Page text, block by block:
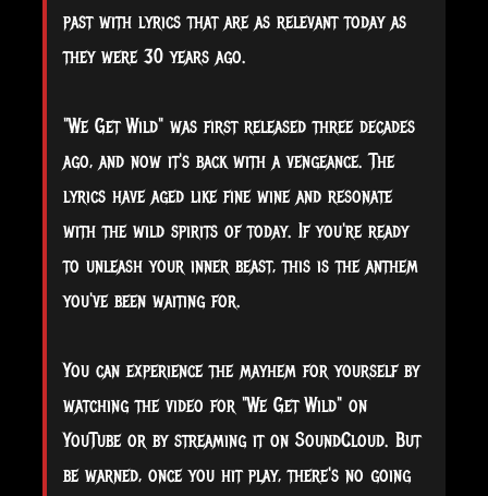
past with lyrics that are as relevant today as
they were 30 years ago.
"We Get Wild" was first released three decades
ago, and now it's back with a vengeance. The
lyrics have aged like fine wine and resonate
with the wild spirits of today. If you're ready
to unleash your inner beast, this is the anthem
you've been waiting for.
You can experience the mayhem for yourself by
watching the video for "We Get Wild" on
YouTube or by streaming it on SoundCloud. But
be warned, once you hit play, there's no going